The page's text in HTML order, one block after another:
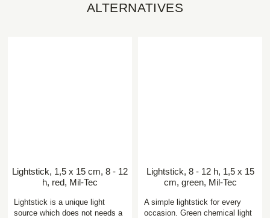
ALTERNATIVES
Lightstick, 1,5 x 15 cm, 8 - 12
h, red, Mil-Tec
Lightstick is a unique light
source which does not needs a
Lightstick, 8 - 12 h, 1,5 x 15
cm, green, Mil-Tec
A simple lightstick for every
occasion. Green chemical light